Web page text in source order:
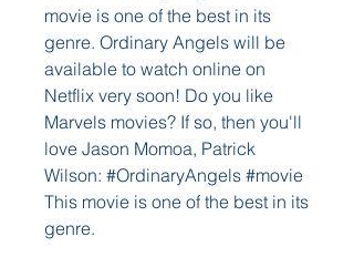
movie is one of the best in its
genre. Ordinary Angels will be
available to watch online on
Netflix very soon! Do you like
Marvels movies? If so, then you'll
love Jason Momoa, Patrick
Wilson: #OrdinaryAngels #movie
This movie is one of the best in its
genre.